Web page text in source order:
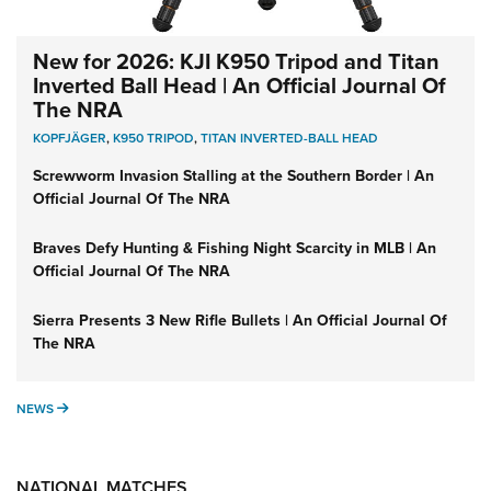
New for 2026: KJI K950 Tripod and Titan
Inverted Ball Head | An Official Journal Of
The NRA
KOPFJÄGER,K950 TRIPOD,TITAN INVERTED-BALL HEAD
Screwworm Invasion Stalling at the Southern Border | An
Official Journal Of The NRA
Braves Defy Hunting & Fishing Night Scarcity in MLB | An
Official Journal Of The NRA
Sierra Presents 3 New Rifle Bullets | An Official Journal Of
The NRA
NEWS NEWS